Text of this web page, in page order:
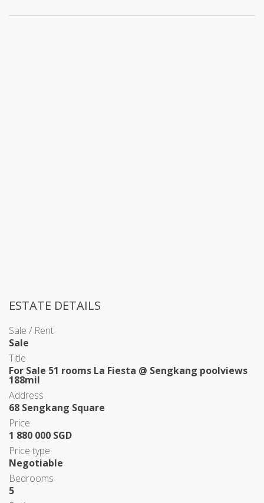
ESTATE DETAILS
Sale / Rent
Sale
Title
For Sale 51 rooms La Fiesta @ Sengkang poolviews
188mil
Address
68 Sengkang Square
Price
1 880 000 SGD
Price type
Negotiable
Bedrooms
5